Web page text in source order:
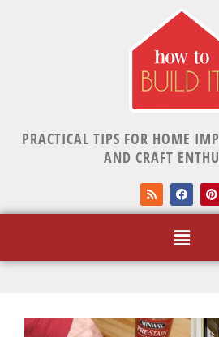
PRACTICAL TIPS FOR HOME
AND CRAFT